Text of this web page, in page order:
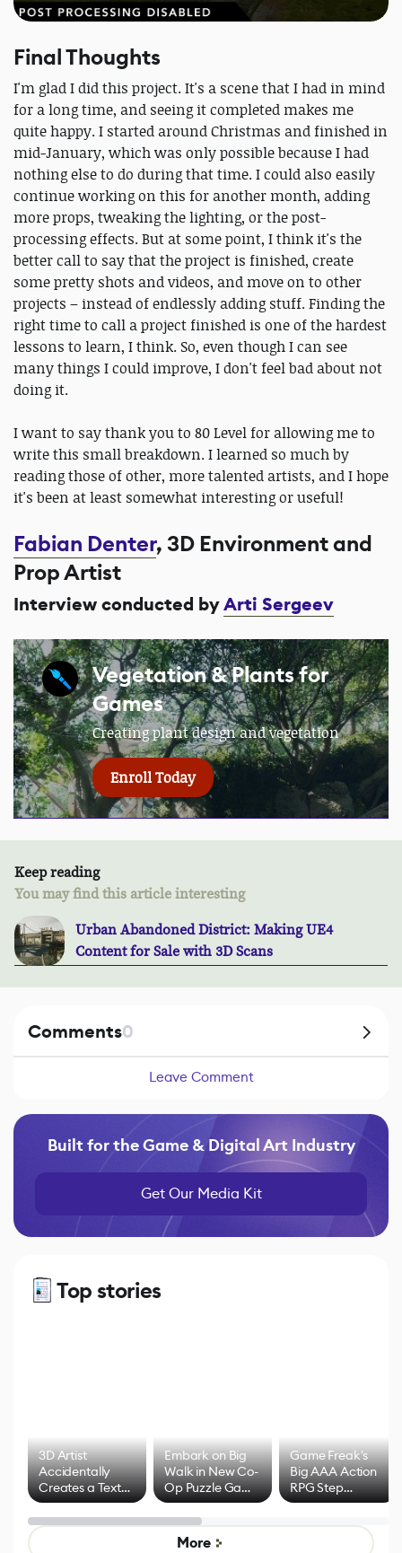
Final Thoughts
I'm glad I did this project. It's a scene that I had in mind
for a long time, and seeing it completed makes me
quite happy. I started around Christmas and finished in
mid-January, which was only possible because I had
nothing else to do during that time. I could also easily
continue working on this for another month, adding
more props, tweaking the lighting, or the post-
processing effects. But at some point, I think it's the
better call to say that the project is finished, create
some pretty shots and videos, and move on to other
projects – instead of endlessly adding stuff. Finding the
right time to call a project finished is one of the hardest
lessons to learn, I think. So, even though I can see
many things I could improve, I don't feel bad about not
doing it.
I want to say thank you to 80 Level for allowing me to
write this small breakdown. I learned so much by
reading those of other, more talented artists, and I hope
it's been at least somewhat interesting or useful!
Fabian Denter, 3D Environment and
Prop Artist
Interview conducted byArti Sergeev
Vegetation & Plants for
Games
Creating plant design and vegetation
Enroll Today
Keep reading
You may find this article interesting
Urban Abandoned District: Making UE4
Content for Sale with 3D Scans
Comments0
Leave Comment
Built for the Game & Digital Art Industry
Get Our Media Kit
Top stories
3D Artist
Accidentally
Creates a Text
Effect System
Embark on Big
Walk in New Co-
Op Puzzle Game
by Developers of
Untitled Goose
Game
Game Freak's
Big AAA Action
RPG Step
Beyond
Mixed Results
More